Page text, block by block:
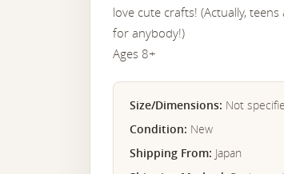
love cute crafts! (Actually,
for anybody!)
Ages 8+
Size/Dimensions: Not
Condition: New
Shipping From: Japan